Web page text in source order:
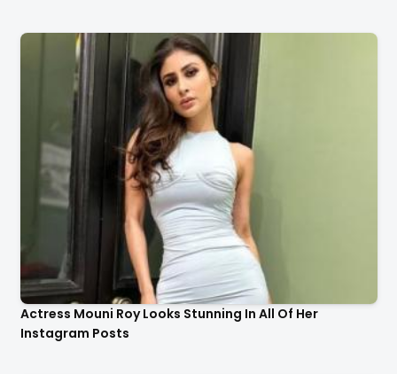
Actress Mouni Roy Looks Stunning In All Of Her
Instagram Posts